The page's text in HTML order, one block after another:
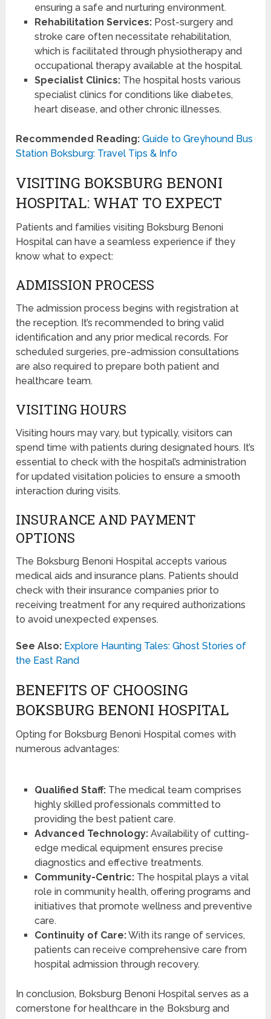
ensuring a safe and nurturing environment.
Rehabilitation Services:Post-surgery and
stroke care often necessitate rehabilitation,
which is facilitated through physiotherapy and
occupational therapy available at the hospital.
Specialist Clinics:The hospital hosts various
specialist clinics for conditions like diabetes,
heart disease, and other chronic illnesses.
Recommended Reading: Guide to Greyhound Bus
Station Boksburg: Travel Tips & Info
VISITING BOKSBURG BENONI
HOSPITAL: WHAT TO EXPECT
Patients and families visiting Boksburg Benoni
Hospital can have a seamless experience if they
know what to expect:
ADMISSION PROCESS
The admission process begins with registration at
the reception. It’s recommended to bring valid
identification and any prior medical records. For
scheduled surgeries, pre-admission consultations
are also required to prepare both patient and
healthcare team.
VISITING HOURS
Visiting hours may vary, but typically, visitors can
spend time with patients during designated hours. It’s
essential to check with the hospital’s administration
for updated visitation policies to ensure a smooth
interaction during visits.
INSURANCE AND PAYMENT
OPTIONS
The Boksburg Benoni Hospital accepts various
medical aids and insurance plans. Patients should
check with their insurance companies prior to
receiving treatment for any required authorizations
to avoid unexpected expenses.
See Also: Explore Haunting Tales: Ghost Stories of
the East Rand
BENEFITS OF CHOOSING
BOKSBURG BENONI HOSPITAL
Opting for Boksburg Benoni Hospital comes with
numerous advantages:
Qualified Staff:The medical team comprises
highly skilled professionals committed to
providing the best patient care.
Advanced Technology:Availability of cutting-
edge medical equipment ensures precise
diagnostics and effective treatments.
Community-Centric:The hospital plays a vital
role in community health, offering programs and
initiatives that promote wellness and preventive
care.
Continuity of Care:With its range of services,
patients can receive comprehensive care from
hospital admission through recovery.
In conclusion, Boksburg Benoni Hospital serves as a
cornerstone for healthcare in the Boksburg and